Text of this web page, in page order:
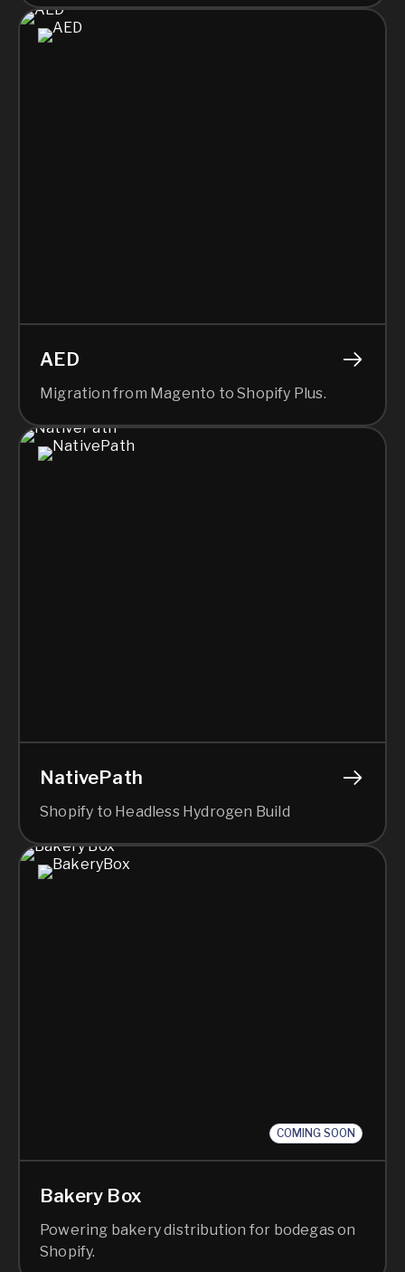
AED
Migration from Magento to Shopify Plus.
NativePath
Shopify to Headless Hydrogen Build
COMING SOON
Bakery Box
Powering bakery distribution for bodegas on
Shopify.